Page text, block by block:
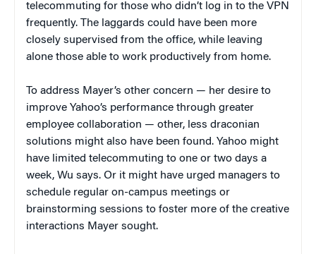
telecommuting for those who didn’t log in to the VPN
frequently. The laggards could have been more
closely supervised from the office, while leaving
alone those able to work productively from home.
To address Mayer’s other concern — her desire to
improve Yahoo’s performance through greater
employee collaboration — other, less draconian
solutions might also have been found. Yahoo might
have limited telecommuting to one or two days a
week, Wu says. Or it might have urged managers to
schedule regular on-campus meetings or
brainstorming sessions to foster more of the creative
interactions Mayer sought.